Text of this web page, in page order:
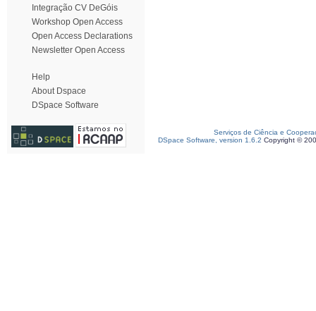
Integração CV DeGóis
Workshop Open Access
Open Access Declarations
Newsletter Open Access
Help
About Dspace
DSpace Software
Serviços de Ciência e
DSpace Software, version 1.6.2 Copyright ©